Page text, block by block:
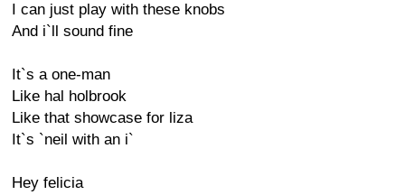
I can just play with these knobs
And i`ll sound fine
It`s a one-man
Like hal holbrook
Like that showcase for liza
It`s `neil with an i`
Hey felicia